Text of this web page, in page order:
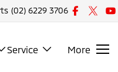
(02) 6229 3706
Service More